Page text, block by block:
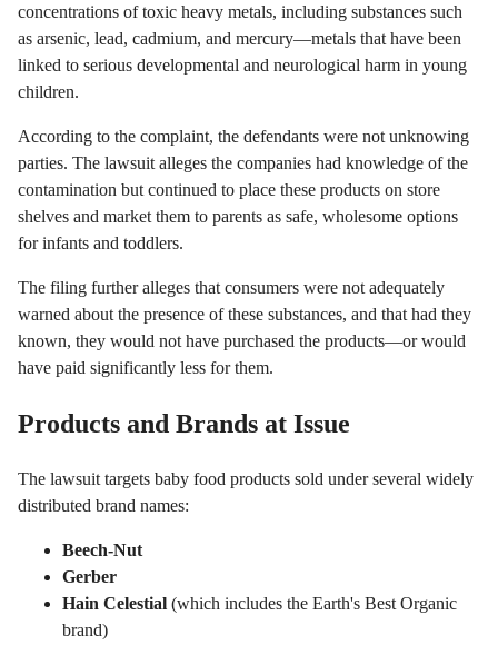
concentrations of toxic heavy metals, including substances such
as arsenic, lead, cadmium, and mercury—metals that have been
linked to serious developmental and neurological harm in young
children.
According to the complaint, the defendants were not unknowing
parties. The lawsuit alleges the companies had knowledge of the
contamination but continued to place these products on store
shelves and market them to parents as safe, wholesome options
for infants and toddlers.
The filing further alleges that consumers were not adequately
warned about the presence of these substances, and that had they
known, they would not have purchased the products—or would
have paid significantly less for them.
Products and Brands at Issue
The lawsuit targets baby food products sold under several widely
distributed brand names:
Beech-Nut
Gerber
Hain Celestial (which includes the Earth's Best Organic
brand)